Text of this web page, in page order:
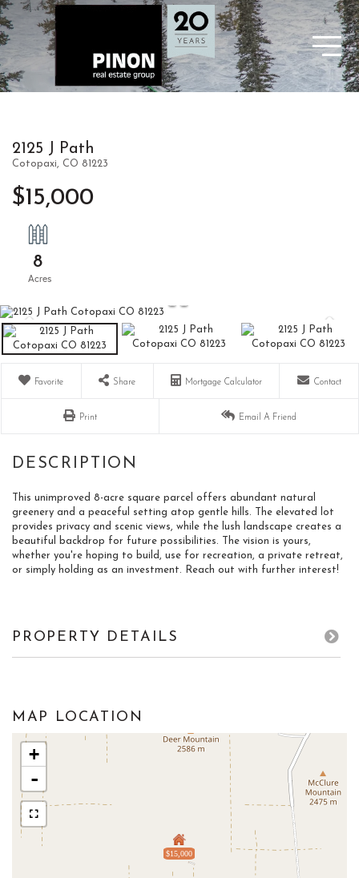
2125 J Path
Cotopaxi, CO 81223
$15,000
8
Favorite Share Mortgage Calculator Contact
Print Email A Friend
This unimproved 8-acre square parcel offers abundant natural
greenery and a peaceful setting atop gentle hills. The elevated lot
provides privacy and scenic views, while the lush landscape creates a
beautiful backdrop for future possibilities. The vision is yours,
whether you're hoping to build, use for recreation, a private retreat,
or simply holding as an investment. Reach out with further interest!
PROPERTY DETAILS
MAP LOCATION
$15,000
+
-